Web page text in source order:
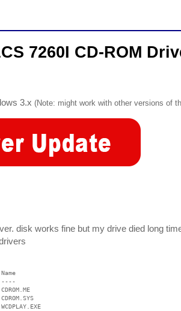
7260I CD-ROM
3.x (Note: might work with other versions of
disk works fine but my drive died long
Name